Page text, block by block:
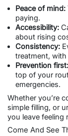
Peace of mind:
paying.
Accessibility:
about rising
Consistency:
treatment,
Prevention
top of your
emergencies.
Whether you’re
simple filling, or
you leave feeling
Come And See